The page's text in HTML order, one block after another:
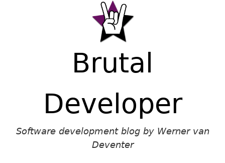
Brutal
Developer
Software development blog by Werner van
Deventer